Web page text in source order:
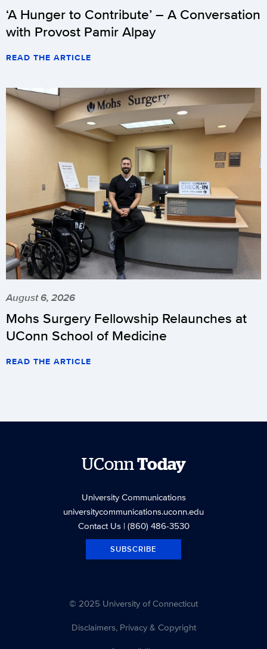
‘A Hunger to Contribute’ – A Conversation
with Provost Pamir Alpay
READ THE ARTICLE
August 6, 2026
Mohs Surgery Fellowship Relaunches at
UConn School of Medicine
READ THE ARTICLE
UConnToday
University Communications
universitycommunications.uconn.edu
Contact Us| (860) 486-3530
SUBSCRIBE
© 2025 University of Connecticut
Disclaimers, Privacy & Copyright